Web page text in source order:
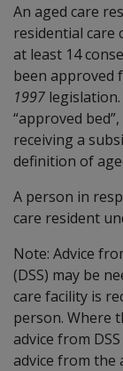
An aged care
residential care
at least 14
been approved
1997
“approved
receiving a
definition of
A person in
care resident
Note: Advice
(DSS) may be
care facility is
person. Where
advice from
advice from the